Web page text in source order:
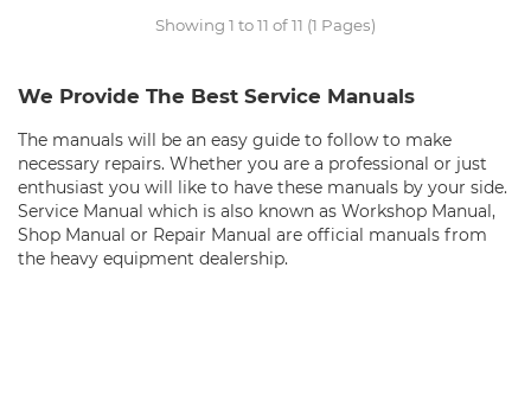
Showing 1 to 11 of 11 (1 Pages)
We Provide The Best Service Manuals
The manuals will be an easy guide to follow to make
necessary repairs. Whether you are a professional or just
enthusiast you will like to have these manuals by your side.
Service Manual which is also known as Workshop Manual,
Shop Manual or Repair Manual are official manuals from
the heavy equipment dealership.